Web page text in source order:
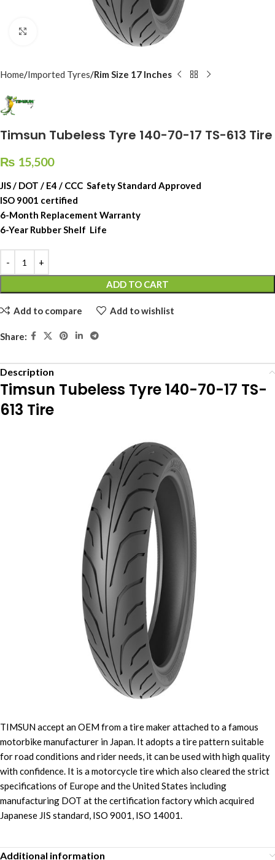
Home Imported Tyres Rim Size 17 Inches
Timsun Tubeless Tyre 140-70-17 TS-613 Tire
₨ 15,500
JIS / DOT / E4 / CCC Safety Standard Approved
ISO 9001 certified
6-Month Replacement Warranty
6-Year Rubber Shelf Life
ADD TO CART
Add to compare Add to wishlist
Share:
Description
Timsun Tubeless Tyre 140-70-17 TS-
613 Tire
TIMSUN accept an OEM from a tire maker attached to a famous
motorbike manufacturer in Japan. It adopts a tire pattern suitable
for road conditions and rider needs, it can be used with high quality
with confidence. It is a motorcycle tire which also cleared the strict
specifications of Europe and the United States including
manufacturing DOT at the certification factory which acquired
Japanese JIS standard, ISO 9001, ISO 14001.
Additional information